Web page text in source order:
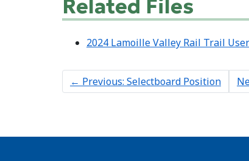
Related Files
2024 Lamoille Valley Rail Trail
← Previous: Selectboard Position